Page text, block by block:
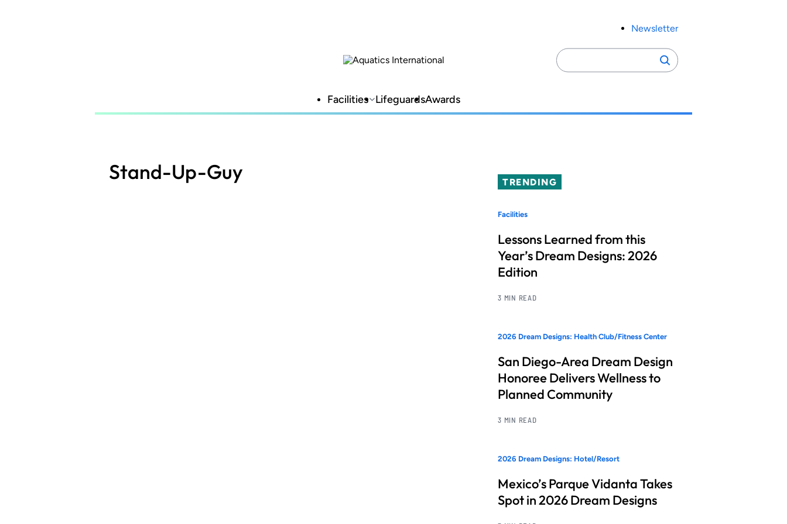
Newsletter
Search
for:
Search
Facilities LifeguardsAwards
Stand-Up-Guy TRENDING
Facilities
Lessons Learned from this
Year’s Dream Designs: 2026
Edition
3 MIN READ
2026 Dream Designs: Health Club/Fitness Center
San Diego-Area Dream Design
Honoree Delivers Wellness to
Planned Community
3 MIN READ
2026 Dream Designs: Hotel/Resort
Mexico’s Parque Vidanta Takes
Spot in 2026 Dream Designs